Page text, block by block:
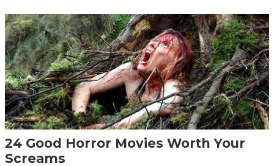
24 Good Horror Movies Worth Your
Screams